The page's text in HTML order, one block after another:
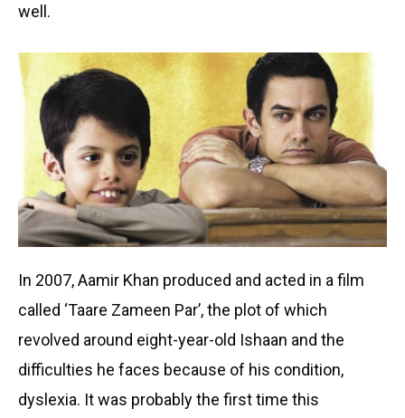
well.
In 2007, Aamir Khan produced and acted in a film
called ‘Taare Zameen Par’, the plot of which
revolved around eight-year-old Ishaan and the
difficulties he faces because of his condition,
dyslexia. It was probably the first time this